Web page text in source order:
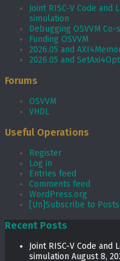
Joint RISC-V Code and
simulation
Debugging OSVVM
Funding OSVVM
2026.05 and
2026.05 and
Forums
OSVVM
VHDL
Useful Operations
Register
Log in
Entries feed
Comments feed
WordPress.org
[Un]Subscribe to Posts
Recent Posts
Joint RISC-V Code and
simulation August 8,